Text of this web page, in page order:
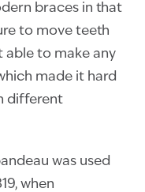
braces in that
to move teeth
able to make any
made it hard
different
was used
when